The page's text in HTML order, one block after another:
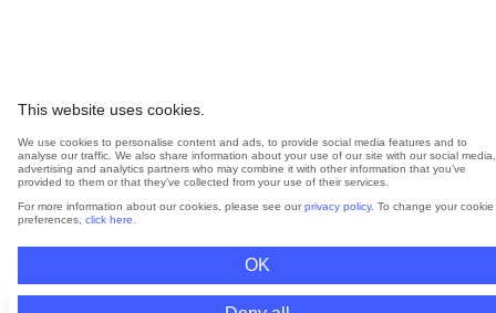
This website uses cookies.
We use cookies to personalise content and ads, to provide social media features and to
analyse our traffic. We also share information about your use of our site with our social media,
advertising and analytics partners who may combine it with other information that you’ve
provided to them or that they’ve collected from your use of their services.
For more information about our cookies, please see our privacy policy. To change your cookie
preferences, click here
OK